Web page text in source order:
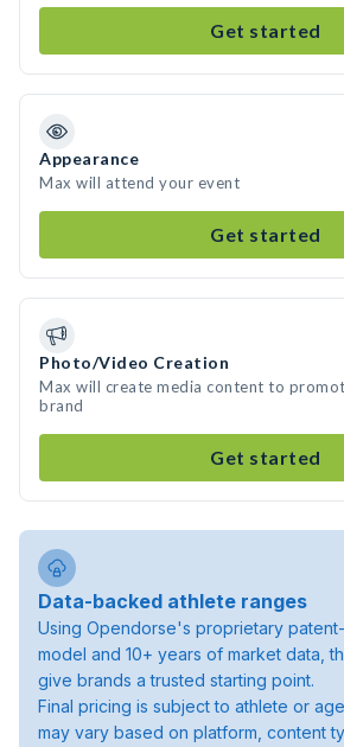
Get started
Appearance
Max will attend your event
Get started
Photo/Video Creation
Max will create media content to
brand
Get started
Data-backed athlete ranges
Using Opendorse's proprietary
model and 10+ years of market data,
give brands a trusted starting point.
Final pricing is subject to athlete or
may vary based on platform, content